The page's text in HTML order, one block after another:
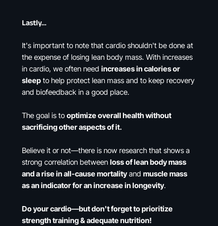
Lastly…
It's important to note that cardio shouldn't be done at
the expense of losing lean body mass. With increases
in cardio, we often need increases in calories or
sleepto help protect lean mass and to keep recovery
and biofeedback in a good place.
The goal is to optimize overall health without
sacrificing other aspects of it.
Believe it or not—there is now research that shows a
strong correlation between loss of lean body mass
and a rise in all-cause mortalityand muscle mass
as an indicator for an increase in longevity.
Do your cardio—but don't forget to prioritize
strength training & adequate nutrition!